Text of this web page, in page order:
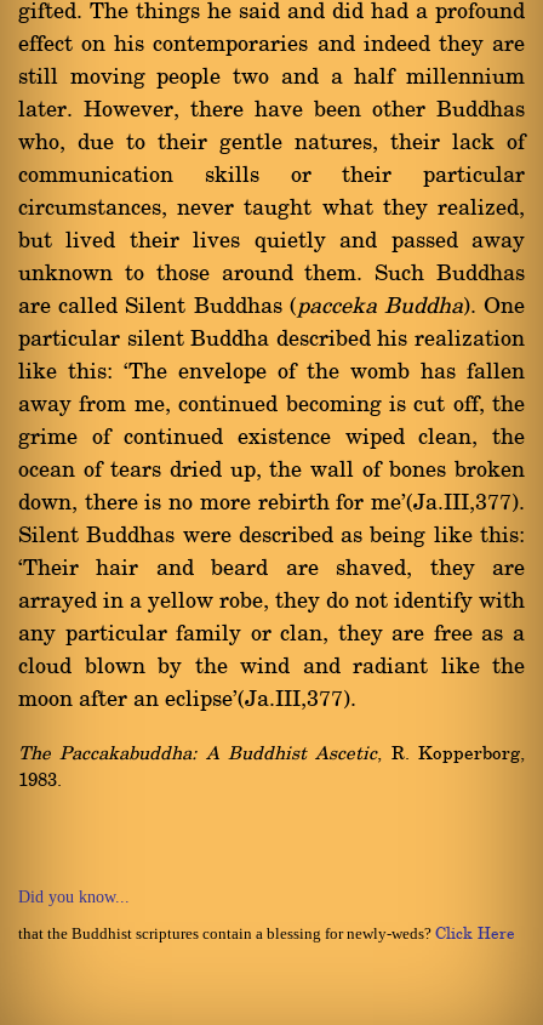
gifted. The things he said and did had a profound
effect on his contemporaries and indeed they are
still moving people two and a half millennium
later. However, there have been other Buddhas
who, due to their gentle natures, their lack of
communication skills or their particular
circumstances, never taught what they realized,
but lived their lives quietly and passed away
unknown to those around them. Such Buddhas
are called Silent Buddhas (pacceka Buddha). One
particular silent Buddha described his realization
like this: `The envelope of the womb has fallen
away from me, continued becoming is cut off, the
grime of continued existence wiped clean, the
ocean of tears dried up, the wall of bones broken
down, there is no more rebirth for me'(Ja.III,377).
Silent Buddhas were described as being like this:
`Their hair and beard are shaved, they are
arrayed in a yellow robe, they do not identify with
any particular family or clan, they are free as a
cloud blown by the wind and radiant like the
moon after an eclipse'(Ja.III,377).
The Paccakabuddha: A Buddhist Ascetic, R. Kopperborg,
1983.
Did you know...
that the Buddhist scriptures contain a blessing for newly-weds? Click Here